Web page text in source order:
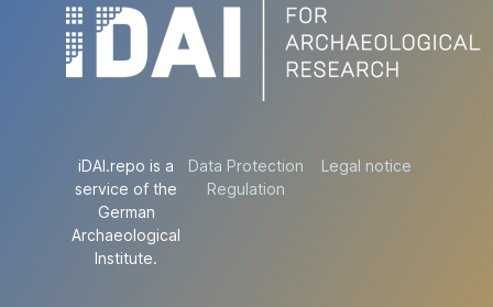
iDAI.repo is a
service of the
German
Archaeological
Institute.
Data Protection
Regulation
Legal notice